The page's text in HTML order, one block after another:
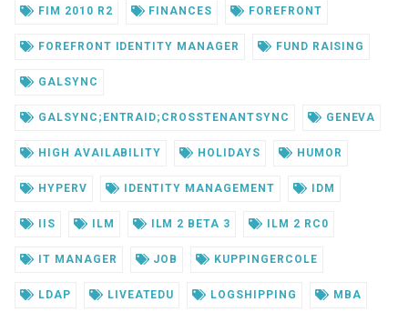
FIM 2010 R2 FINANCES FOREFRONT
FOREFRONT IDENTITY MANAGER FUND RAISING
GALSYNC
GALSYNC;ENTRAID;CROSSTENANTSYNC GENEVA
HIGH AVAILABILITY HOLIDAYS HUMOR
HYPERV IDENTITY MANAGEMENT IDM
IIS ILM ILM 2 BETA 3 ILM 2 RC0
IT MANAGER JOB KUPPINGERCOLE
LDAP LIVEATEDU LOGSHIPPING MBA